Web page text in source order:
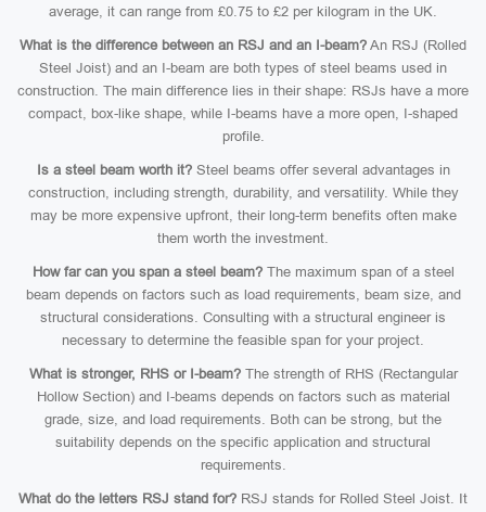
average, it can range from £0.75 to £2 per kilogram in the UK.
What is the difference between an RSJ and an I-beam? An RSJ (Rolled
Steel Joist) and an I-beam are both types of steel beams used in
construction. The main difference lies in their shape: RSJs have a more
compact, box-like shape, while I-beams have a more open, I-shaped
profile.
Is a steel beam worth it?Steel beams offer several advantages in
construction, including strength, durability, and versatility. While they
may be more expensive upfront, their long-term benefits often make
them worth the investment.
How far can you span a steel beam?The maximum span of a steel
beam depends on factors such as load requirements, beam size, and
structural considerations. Consulting with a structural engineer is
necessary to determine the feasible span for your project.
What is stronger, RHS or I-beam?The strength of RHS (Rectangular
Hollow Section) and I-beams depends on factors such as material
grade, size, and load requirements. Both can be strong, but the
suitability depends on the specific application and structural
requirements.
What do the letters RSJ stand for? RSJ stands for Rolled Steel Joist. It